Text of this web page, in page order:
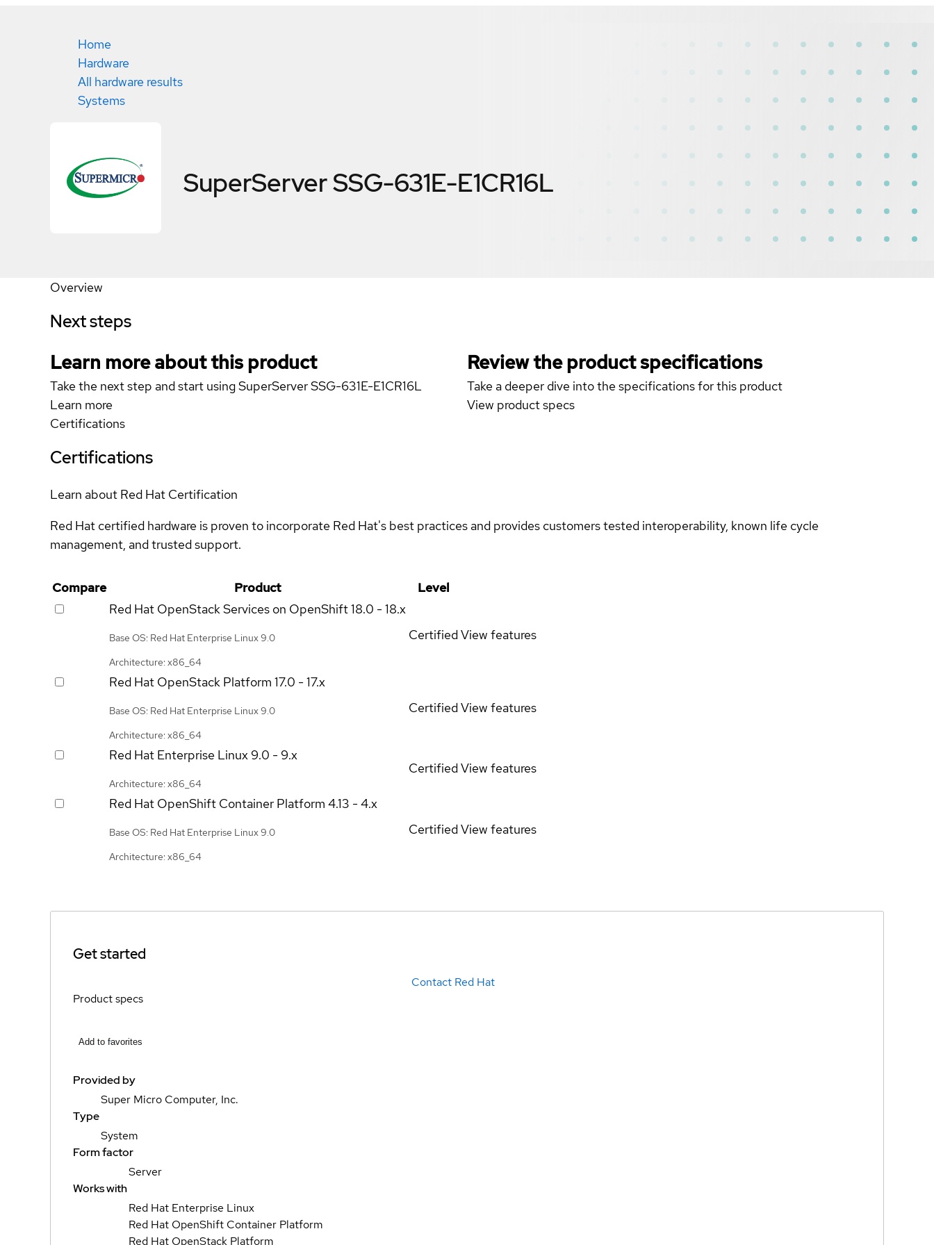
Home
Hardware
All hardware results
Systems
SuperServer SSG-631E-E1CR16L
Overview
Next steps
Learn more about this product
Take the next step and start using SuperServer SSG-631E-E1CR16L
Learn more
Review the product specifications
Take a deeper dive into the specifications for this product
View product specs
Certifications
Certifications
Learn about Red Hat Certification
Red Hat certified hardware is proven to incorporate Red Hat's best practices and provides customers tested interoperability, known life cycle
management, and trusted support.
Compare Product
Level
Red Hat OpenStack Services on OpenShift18.0 - 18.x
Base OS: Red Hat Enterprise Linux 9.0
Architecture: x86_64
CertifiedView features
Red Hat OpenStack Platform 17.0 - 17.x
Base OS: Red Hat Enterprise Linux 9.0
Architecture: x86_64
CertifiedView features
Red Hat Enterprise Linux 9.0 - 9.x
Architecture: x86_64
CertifiedView features
Red Hat OpenShift Container Platform 4.13 - 4.x
Base OS: Red Hat Enterprise Linux 9.0
Architecture: x86_64
CertifiedView features
Get started
Contact Red Hat
Product specs
Add to favorites
Provided by
Super Micro Computer, Inc.
Type
System
Form factor
Server
Works with
Red Hat Enterprise Linux
Red Hat OpenShift Container Platform
Red Hat OpenStack Platform